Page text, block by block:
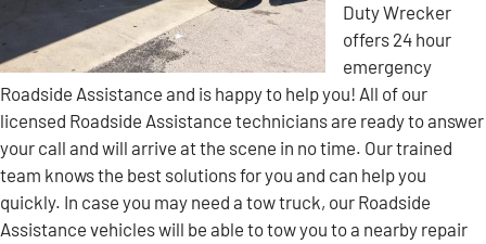
Duty Wrecker
offers 24 hour
emergency
Roadside Assistance and is happy to help you! All of our
licensed Roadside Assistance technicians are ready to answer
your call and will arrive at the scene in no time. Our trained
team knows the best solutions for you and can help you
quickly. In case you may need a tow truck, our Roadside
Assistance vehicles will be able to tow you to a nearby repair